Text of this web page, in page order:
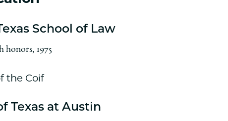
School of Law
honors, 1975
the Coif
Texas at Austin